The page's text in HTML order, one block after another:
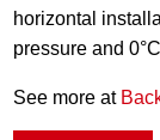
horizontal
pressure and
See more at